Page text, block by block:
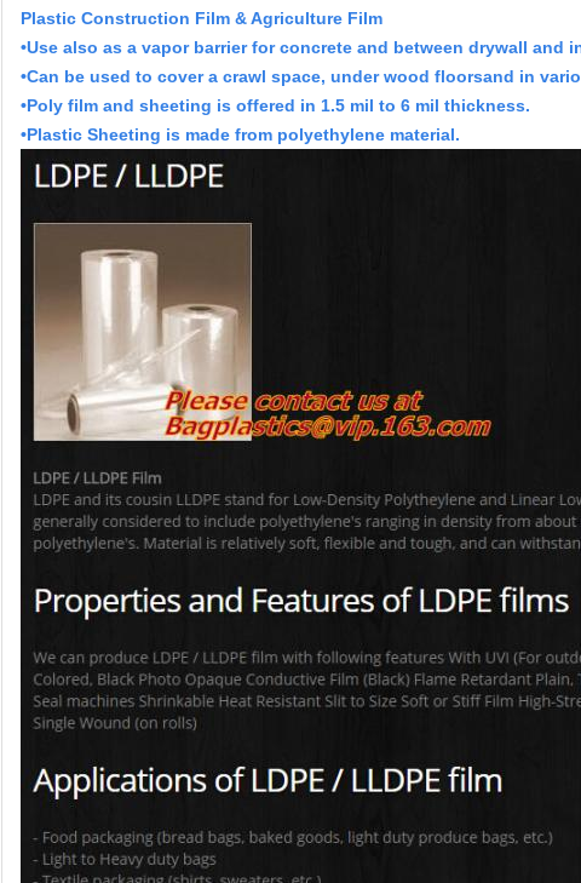
Plastic Construction Film & Agriculture Film
•Use also as a vapor barrier for concrete and between drywall and
•Can be used to cover a crawl space, under wood floorsand in
•Poly film and sheeting is offered in 1.5 mil to 6 mil thickness.
•Plastic Sheeting is made from polyethylene material.